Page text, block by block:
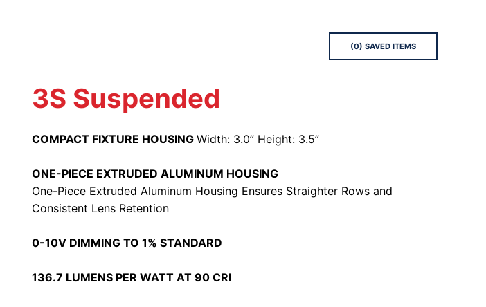
(0) SAVEDITEMS
3S Suspended
COMPACT FIXTURE HOUSING Width: 3.0” Height: 3.5”
ONE-PIECE EXTRUDED ALUMINUM HOUSING
One-Piece Extruded Aluminum Housing Ensures Straighter Rows and
Consistent Lens Retention
0-10V DIMMING TO 1% STANDARD
136.7 LUMENS PER WATT AT 90 CRI